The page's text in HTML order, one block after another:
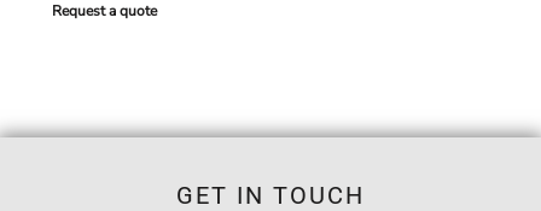
Request a quote
GET IN TOUCH